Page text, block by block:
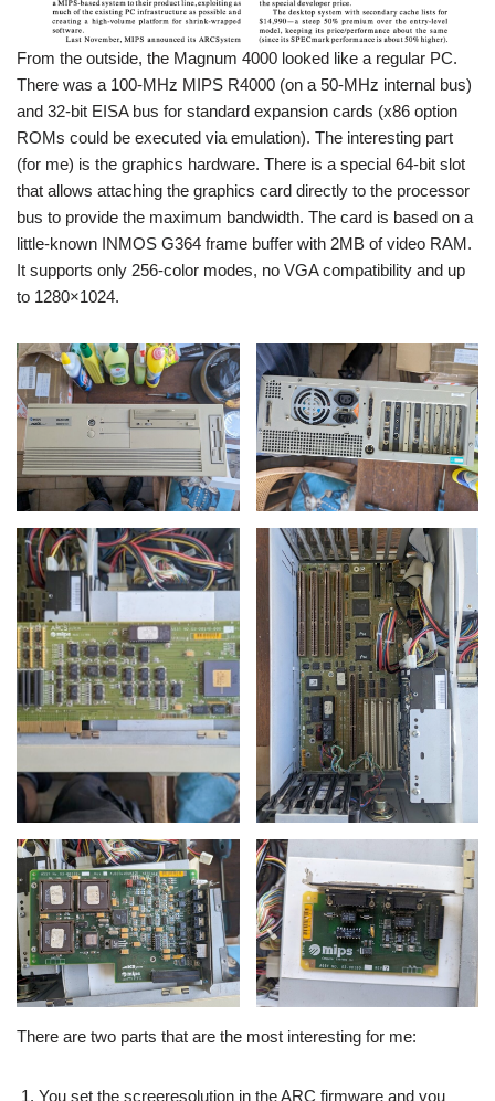
From the outside, the Magnum 4000 looked like a regular PC.
There was a 100-MHz MIPS R4000 (on a 50-MHz internal bus)
and 32-bit EISA bus for standard expansion cards (x86 option
ROMs could be executed via emulation). The interesting part
(for me) is the graphics hardware. There is a special 64-bit slot
that allows attaching the graphics card directly to the processor
bus to provide the maximum bandwidth. The card is based on a
little-known INMOS G364 frame buffer with 2MB of video RAM.
It supports only 256-color modes, no VGA compatibility and up
to 1280×1024.
There are two parts that are the most interesting for me:
You set the screeresolution in the ARC firmware and you